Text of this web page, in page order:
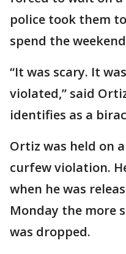
police took them
spend the
“It was scary. It
violated,” said
identifies as a
Ortiz was held on
curfew violation.
when he was
Monday the more
was dropped.